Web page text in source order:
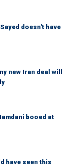
doesn't have
new Iran deal will
booed at
have seen this